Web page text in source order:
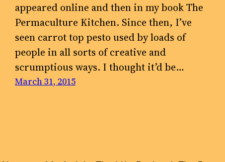
appeared online and then in my book The
Permaculture Kitchen. Since then, I’ve
seen carrot top pesto used by loads of
people in all sorts of creative and
scrumptious ways. I thought it’d be…
March 31, 2015